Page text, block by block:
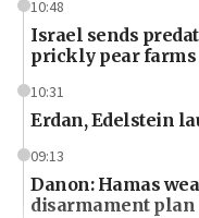
10:48
Israel sends
prickly pear farms
10:31
Erdan, Edelstein
09:13
Danon: Hamas
disarmament plan